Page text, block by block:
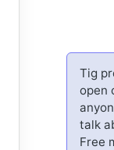
Tig
open
talk
Free